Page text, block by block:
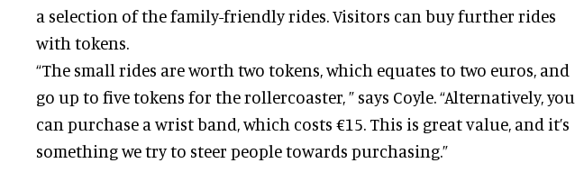
a selection of the family-friendly rides. Visitors can buy further rides
with tokens.
“The small rides are worth two tokens, which equates to two euros, and
go up to five tokens for the rollercoaster, ” says Coyle. “Alternatively, you
can purchase a wrist band, which costs €15. This is great value, and it’s
something we try to steer people towards purchasing.”